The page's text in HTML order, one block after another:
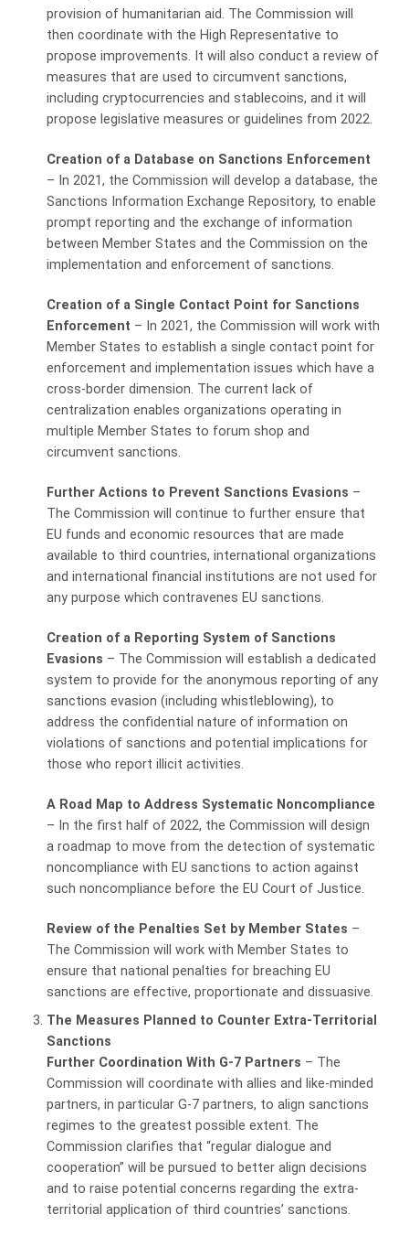
provision of humanitarian aid. The Commission will
then coordinate with the High Representative to
propose improvements. It will also conduct a review of
measures that are used to circumvent sanctions,
including cryptocurrencies and stablecoins, and it will
propose legislative measures or guidelines from 2022.
Creation of a Database on Sanctions Enforcement
– In 2021, the Commission will develop a database, the
Sanctions Information Exchange Repository, to enable
prompt reporting and the exchange of information
between Member States and the Commission on the
implementation and enforcement of sanctions.
Creation of a Single Contact Point for Sanctions
Enforcement – In 2021, the Commission will work with
Member States to establish a single contact point for
enforcement and implementation issues which have a
cross-border dimension. The current lack of
centralization enables organizations operating in
multiple Member States to forum shop and
circumvent sanctions.
Further Actions to Prevent Sanctions Evasions –
The Commission will continue to further ensure that
EU funds and economic resources that are made
available to third countries, international organizations
and international financial institutions are not used for
any purpose which contravenes EU sanctions.
Creation of a Reporting System of Sanctions
Evasions – The Commission will establish a dedicated
system to provide for the anonymous reporting of any
sanctions evasion (including whistleblowing), to
address the confidential nature of information on
violations of sanctions and potential implications for
those who report illicit activities.
A Road Map to Address Systematic Noncompliance
– In the first half of 2022, the Commission will design
a roadmap to move from the detection of systematic
noncompliance with EU sanctions to action against
such noncompliance before the EU Court of Justice.
Review of the Penalties Set by Member States –
The Commission will work with Member States to
ensure that national penalties for breaching EU
sanctions are effective, proportionate and dissuasive.
The Measures Planned to Counter Extra-Territorial
Sanctions
Further Coordination With G-7 Partners – The
Commission will coordinate with allies and like-minded
partners, in particular G-7 partners, to align sanctions
regimes to the greatest possible extent. The
Commission clarifies that “regular dialogue and
cooperation” will be pursued to better align decisions
and to raise potential concerns regarding the extra-
territorial application of third countries’ sanctions.